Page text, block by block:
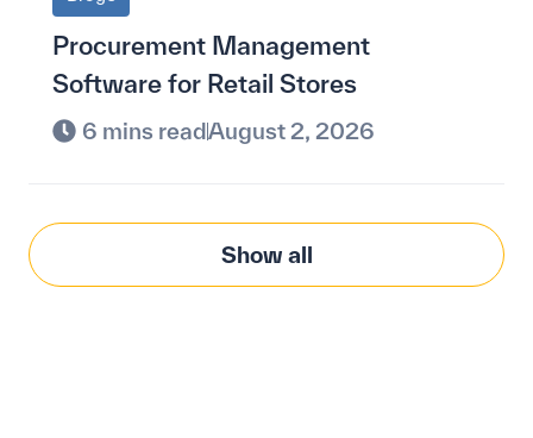
Procurement Management
Software for Retail Stores
6 mins readAugust 2, 2026
Show all